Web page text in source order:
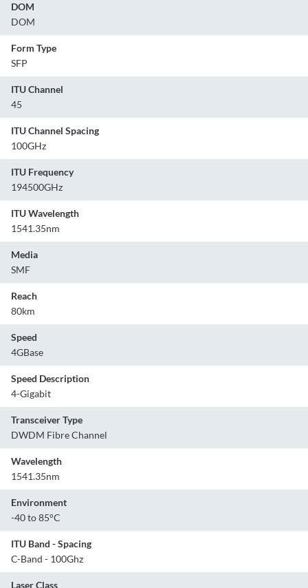
DOM
DOM
Form Type
SFP
ITU Channel
45
ITU Channel Spacing
100GHz
ITU Frequency
194500GHz
ITU Wavelength
1541.35nm
Media
SMF
Reach
80km
Speed
4GBase
Speed Description
4-Gigabit
Transceiver Type
DWDM Fibre Channel
Wavelength
1541.35nm
Environment
-40 to 85°C
ITU Band - Spacing
C-Band - 100Ghz
Laser Class